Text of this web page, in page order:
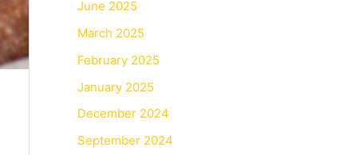
June 2025
March 2025
February 2025
January 2025
December 2024
September 2024